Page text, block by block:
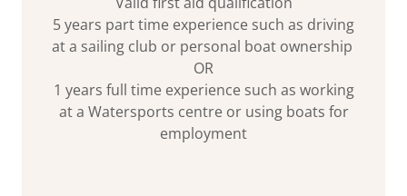
5 years part time experience such as driving
at a sailing club or personal boat ownership
OR
1 years full time experience such as working
at a Watersports centre or using boats for
employment